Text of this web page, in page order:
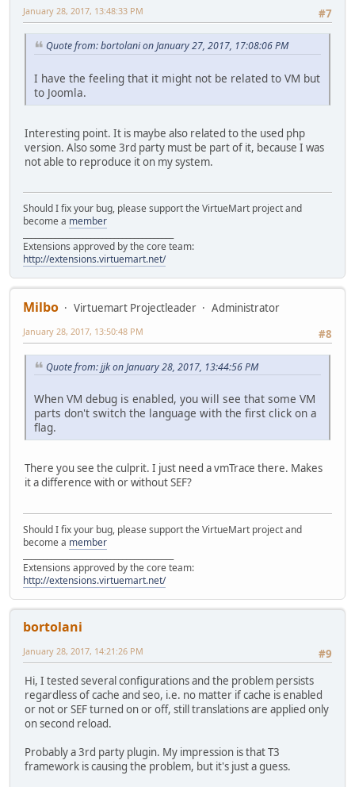
#7
January 28, 2017, 13:48:33 PM
Quote from: bortolani on January 27, 2017, 17:08:06 PM
I have the feeling that it might not be related to VM but
to Joomla.
Interesting point. It is maybe also related to the used php
version. Also some 3rd party must be part of it, because I was
not able to reproduce it on my system.
Should I fix your bug, please support the VirtueMart project and
become a member
Extensions approved by the core team:
http://extensions.virtuemart.net/
Milbo Virtuemart Projectleader
Administrator
#8
January 28, 2017, 13:50:48 PM
Quote from: jjk on January 28, 2017, 13:44:56 PM
When VM debug is enabled, you will see that some VM
parts don't switch the language with the first click on a
flag.
There you see the culprit. I just need a vmTrace there. Makes
it a difference with or without SEF?
Should I fix your bug, please support the VirtueMart project and
become a member
Extensions approved by the core team:
http://extensions.virtuemart.net/
bortolani
#9
January 28, 2017, 14:21:26 PM
Hi, I tested several configurations and the problem persists
regardless of cache and seo, i.e. no matter if cache is enabled
or not or SEF turned on or off, still translations are applied only
on second reload.
Probably a 3rd party plugin. My impression is that T3
framework is causing the problem, but it's just a guess.